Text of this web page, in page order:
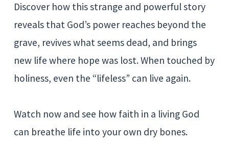
Discover how this strange and powerful story
reveals that God’s power reaches beyond the
grave, revives what seems dead, and brings
new life where hope was lost. When touched by
holiness, even the “lifeless” can live again.
Watch now and see how faith in a living God
can breathe life into your own dry bones.